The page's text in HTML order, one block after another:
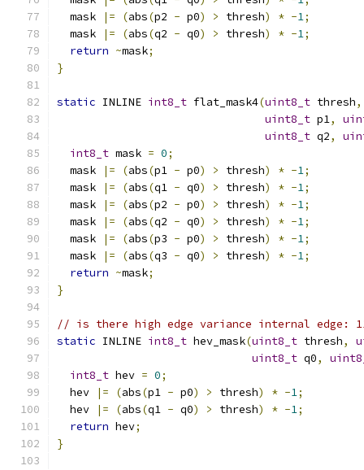
  mask
|= (abs(p2 - p0) > thresh) * -1;
  mask
|= (abs(q2 - q0) > thresh) * -1;
return ~mask;
}
static INLINE int8_t flat_mask4(uint8_t thresh,
uint8_t p1,
uint8_t q2,
int8_t mask = 0;
  mask
|= (abs(p1 - p0) > thresh) * -1;
  mask
|= (abs(q1 - q0) > thresh) * -1;
  mask
|= (abs(p2 - p0) > thresh) * -1;
  mask
|= (abs(q2 - q0) > thresh) * -1;
  mask
|= (abs(p3 - p0) > thresh) * -1;
  mask
|= (abs(q3 - q0) > thresh) * -1;
return ~mask;
}
// is there high edge variance internal edge:
static INLINE int8_t hev_mask(uint8_t thresh,
uint8_t q0,
int8_t hev = 0;
  hev
|= (abs(p1 - p0) > thresh) * -1;
  hev
|= (abs(q1 - q0) > thresh) * -1;
return hev;
}